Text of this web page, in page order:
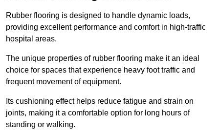
Rubber flooring is designed to handle dynamic loads,
providing excellent performance and comfort in high-traffic
hospital areas.
The unique properties of rubber flooring make it an ideal
choice for spaces that experience heavy foot traffic and
frequent movement of equipment.
Its cushioning effect helps reduce fatigue and strain on
joints, making it a comfortable option for long hours of
standing or walking.